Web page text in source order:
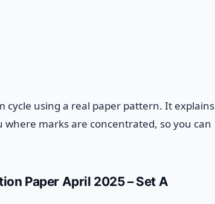
cycle using a real paper pattern. It explains
marks are concentrated, so you can
Paper April 2025 – Set A